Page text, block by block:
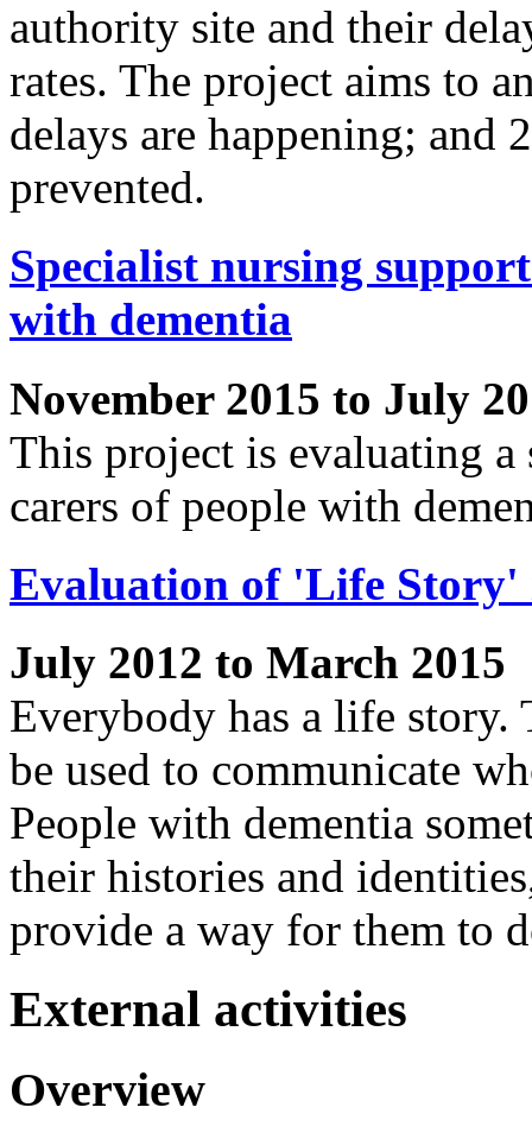
authority site and their
rates. The project aims to
delays are happening; and
prevented.
Specialist nursing
with dementia
November 2015 to July
This project is evaluating
carers of people with
Evaluation of 'Life
July 2012 to March 2015
Everybody has a life story.
be used to communicate
People with dementia
their histories and
provide a way for them to
External activities
Overview